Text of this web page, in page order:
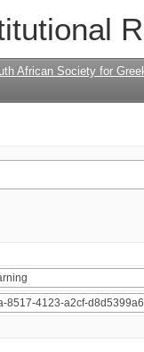
African Society for